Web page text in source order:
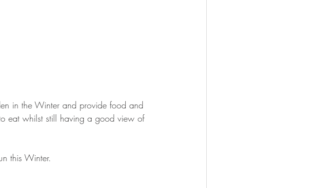
in the Winter and provide food and
eat whilst still having a good view of
this Winter.